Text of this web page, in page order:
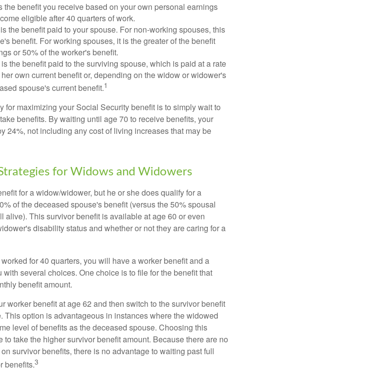
the benefit you receive based on your own personal earnings
eligible after 40 quarters of work.
the benefit paid to your spouse. For non-working spouses, this
benefit. For working spouses, it is the greater of the benefit
or 50% of the worker's benefit.
the benefit paid to the surviving spouse, which is paid at a rate
own current benefit or, depending on the widow or widower's
spouse's current benefit.1
for maximizing your Social Security benefit is to simply wait to
benefits. By waiting until age 70 to receive benefits, your
24%, not including any cost of living increases that may be
for Widows and Widowers
for a widow/widower, but he or she does qualify for a
of the deceased spouse's benefit (versus the 50% spousal
alive). This survivor benefit is available at age 60 or even
disability status and whether or not they are caring for a
for 40 quarters, you will have a worker benefit and a
several choices. One choice is to file for the benefit that
benefit amount.
worker benefit at age 62 and then switch to the survivor benefit
This option is advantageous in instances where the widowed
level of benefits as the deceased spouse. Choosing this
take the higher survivor benefit amount. Because there are no
survivor benefits, there is no advantage to waiting past full
benefits.3